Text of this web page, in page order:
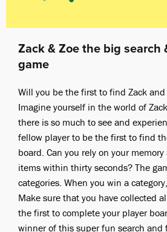
Zack & Zoe the big search
game
Will you be the first to find Zack and
Imagine yourself in the world of
there is so much to see and
fellow player to be the first to find
board. Can you rely on your
items within thirty seconds? The
categories. When you win a
Make sure that you have collected
the first to complete your player
winner of this super fun search and